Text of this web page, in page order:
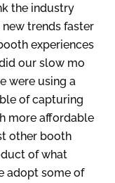
the industry
trends faster
experiences
our slow mo
were using a
of capturing
more affordable
other booth
of what
adopt some of